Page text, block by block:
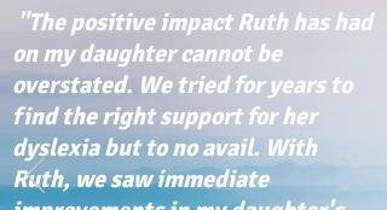
"The positive impact Ruth has had
on my daughter cannot be
overstated. We tried for years to
find the right support for her
dyslexia but to no avail. With
Ruth, we saw immediate